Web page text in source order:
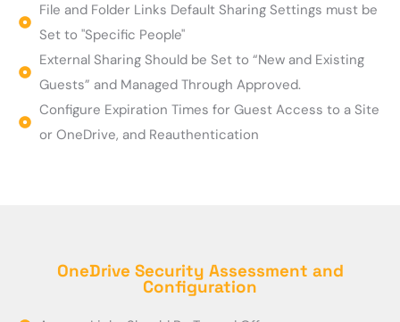
File and Folder Links Default Sharing Settings must be
Set to "Specific People"
External Sharing Should be Set to “New and Existing
Guests” and Managed Through Approved.
Configure Expiration Times for Guest Access to a Site
or OneDrive, and Reauthentication
OneDrive Security Assessment and
Configuration